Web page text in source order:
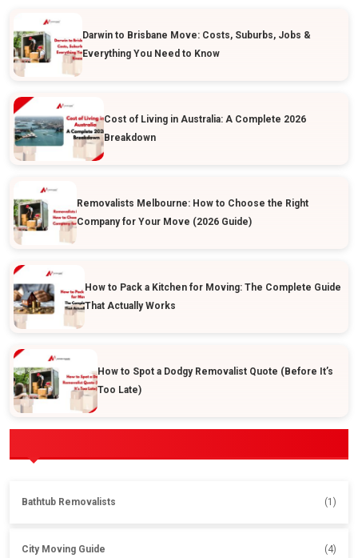
Darwin to Brisbane Move: Costs, Suburbs, Jobs &
Everything You Need to Know
Cost of Living in Australia: A Complete 2026
Breakdown
Removalists Melbourne: How to Choose the Right
Company for Your Move (2026 Guide)
How to Pack a Kitchen for Moving: The Complete Guide
That Actually Works
How to Spot a Dodgy Removalist Quote (Before It’s
Too Late)
Bathtub Removalists (1)
City Moving Guide (4)